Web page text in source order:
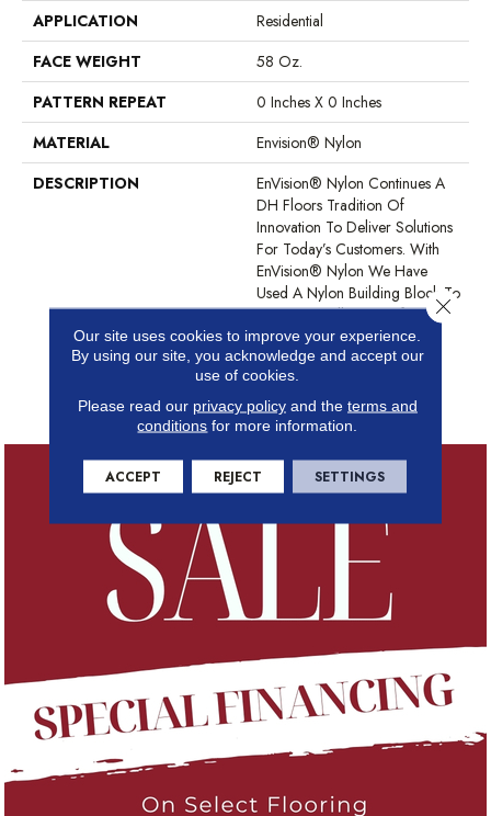
APPLICATION
Residential
FACE WEIGHT
58 Oz.
PATTERN REPEAT
0 Inches X 0 Inches
MATERIAL
Envision® Nylon
DESCRIPTION
EnVision® Nylon Continues A
DH Floors Tradition Of
Innovation To Deliver Solutions
For Today’s Customers. With
EnVision® Nylon We Have
Used A Nylon Building Block To
Create A Collection Of
Beautiful Products With A
Comfort, Soft Touch And
Exceptional Durability For
Today’s Active Households.
Our site uses cookies to improve your experience.
By using our site, you acknowledge and accept our
use of cookies.
Please read our privacy policyand the terms and
conditions for more information.
ACCEPT REJECT SETTINGS
Close